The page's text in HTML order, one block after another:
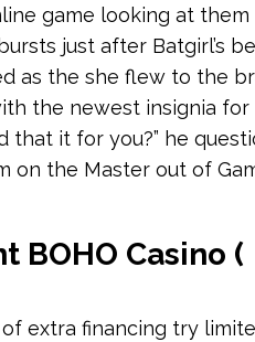
game looking at
just after Batgirl’s
as the she flew to the
the newest insignia for
that it for you?” he
the Master out of
BOHO Casino (
extra financing try